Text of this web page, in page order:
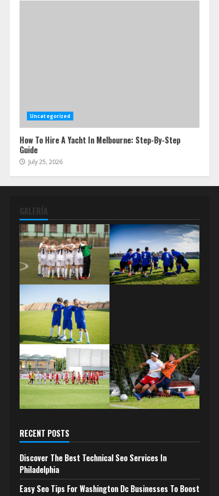
Uncategorized
How To Hire A Yacht In Melbourne: Step-By-Step
Guide
July 25, 2026
GALERÍA
RECENT POSTS
Discover The Best Technical Seo Services In
Philadelphia
Easy Seo Tips For Washington Dc Businesses To Boost